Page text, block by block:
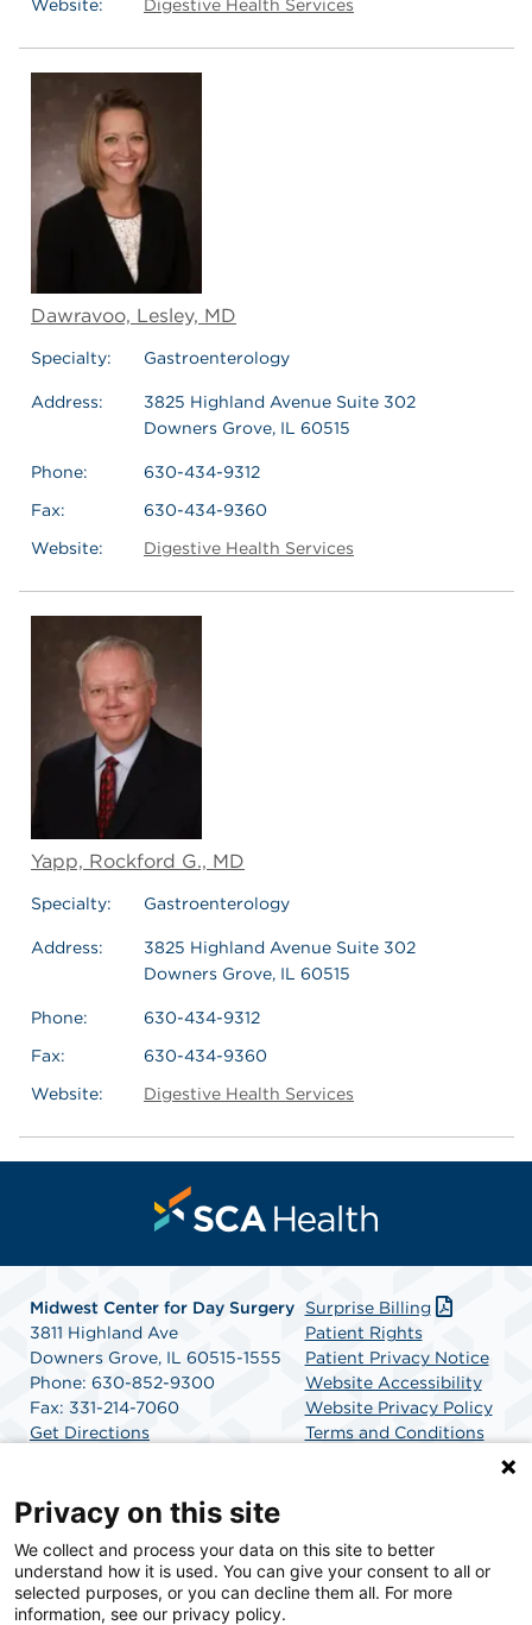
Website:
Digestive Health Services
Dawravoo, Lesley, MD
Specialty: Gastroenterology
Address:
3825 Highland Avenue Suite 302
Downers Grove, IL 60515
Phone:
630-434-9312
Fax:
630-434-9360
Website:
Digestive Health Services
Yapp, Rockford G., MD
Specialty: Gastroenterology
Address:
3825 Highland Avenue Suite 302
Downers Grove, IL 60515
Phone:
630-434-9312
Fax:
630-434-9360
Website:
Digestive Health Services
Midwest Center for Day Surgery
3811 Highland Ave
Downers Grove, IL 60515-1555
Phone: 630-852-9300
Fax: 331-214-7060
Get Directions
Surprise Billing
Patient Rights
Patient Privacy Notice
Website Accessibility
Website Privacy Policy
Terms and Conditions
SCA Health is a national surgical solutions provider
committed to improving healthcare in America. SCA
Health is the partner of choice for surgical care.
Privacy on this site
We collect and process your data on this site to better
understand how it is used. You can give your consent to all or
selected purposes, or you can decline them all. For more
information, see our privacy policy.